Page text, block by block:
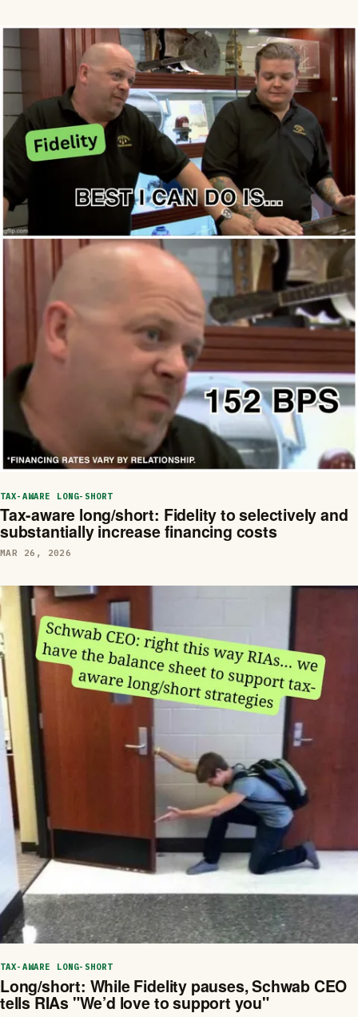
TAX-AWARE LONG-SHORT
Tax-aware long/short: Fidelity to selectively and
substantially increase financing costs
MAR 26, 2026
TAX-AWARE LONG-SHORT
Long/short: While Fidelity pauses, Schwab CEO
tells RIAs "We’d love to support you"